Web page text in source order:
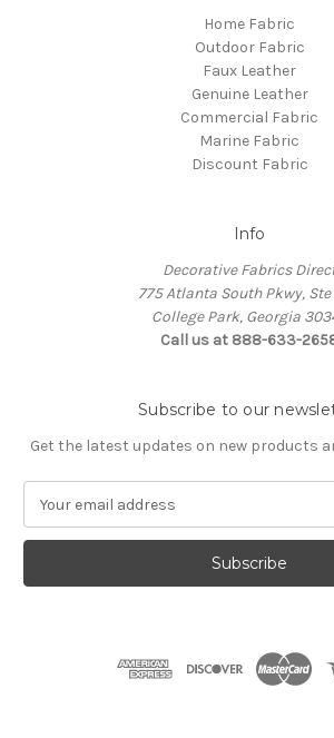
Home Fabric
Outdoor Fabric
Faux Leather
Genuine Leather
Commercial Fabric
Marine Fabric
Discount Fabric
Info
Decorative Fabrics
775 Atlanta South Pkwy,
College Park, Georgia
Call us at 888-633-
Subscribe to our
Get the latest updates on new products
a
l